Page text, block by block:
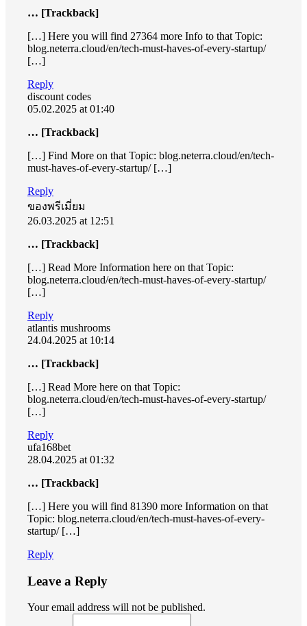
… [Trackback]
[…] Here you will find 27364 more Info to that Topic:
blog.neterra.cloud/en/tech-must-haves-of-every-startup/
[…]
Reply
discount codes
05.02.2025 at 01:40
… [Trackback]
[…] Find More on that Topic: blog.neterra.cloud/en/tech-
must-haves-of-every-startup/ […]
Reply
ของพรีเมี่ยม
26.03.2025 at 12:51
… [Trackback]
[…] Read More Information here on that Topic:
blog.neterra.cloud/en/tech-must-haves-of-every-startup/
[…]
Reply
atlantis mushrooms
24.04.2025 at 10:14
… [Trackback]
[…] Read More here on that Topic:
blog.neterra.cloud/en/tech-must-haves-of-every-startup/
[…]
Reply
ufa168bet
28.04.2025 at 01:32
… [Trackback]
[…] Here you will find 81390 more Information on that
Topic: blog.neterra.cloud/en/tech-must-haves-of-every-
startup/ […]
Reply
Leave a Reply
Your email address will not be published.